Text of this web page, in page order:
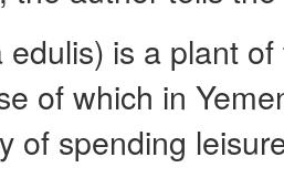
is a plant
of which in
of spending